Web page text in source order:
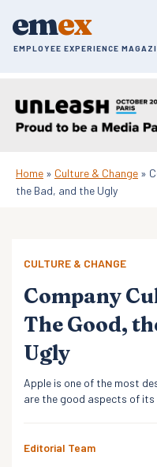
emex
EMPLOYEE EXPERIENCE
Home » Culture & Change »
the Bad, and the Ugly
CULTURE & CHANGE
Company
The Good,
Ugly
Apple is one of the most
are the good aspects of its
Editorial Team